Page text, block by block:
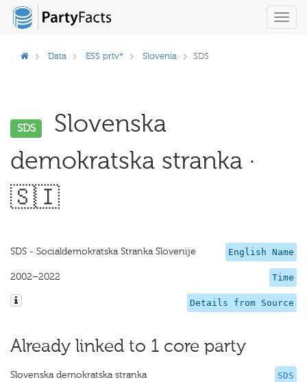
Data ESS prtv* Slovenia SDS
SDS
Slovenska
demokratska stranka ·
🇸🇮
English Name
SDS - Socialdemokratska Stranka Slovenije
Time
2002–2022
Details from Source
Already linked to 1 core party
SDS
Slovenska demokratska stranka